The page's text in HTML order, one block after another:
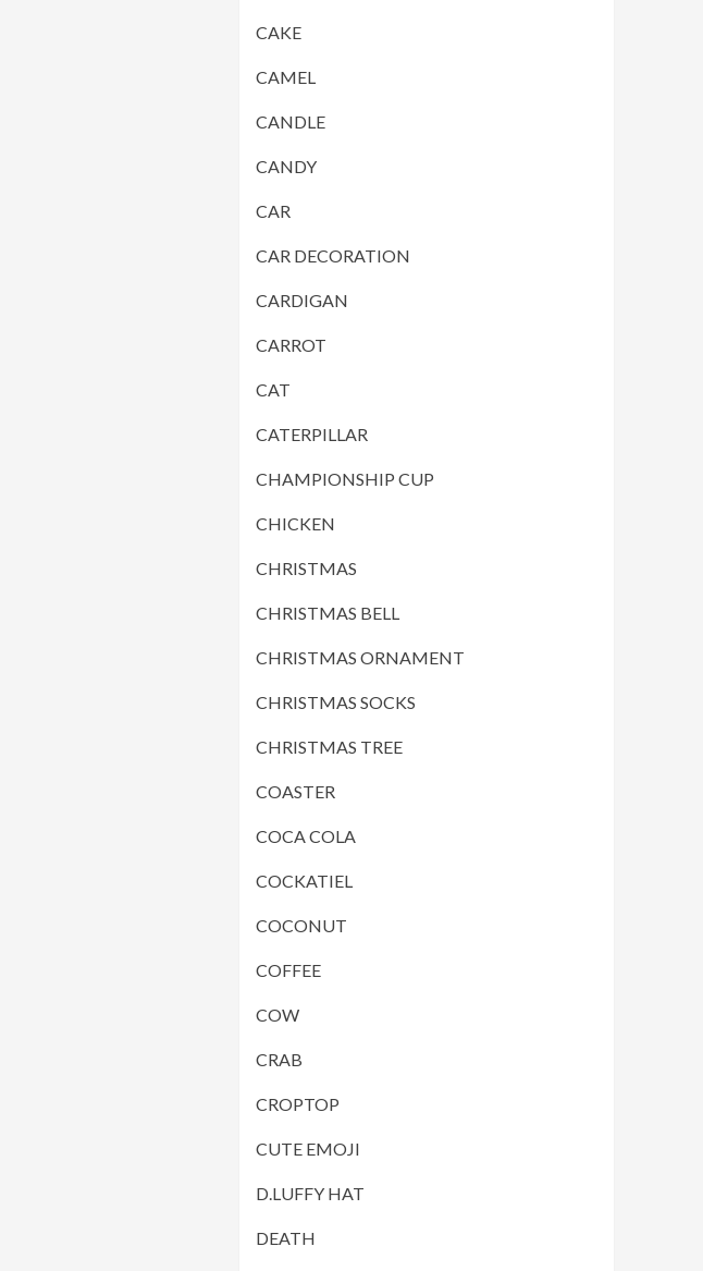
CAKE
CAMEL
CANDLE
CANDY
CAR
CAR DECORATION
CARDIGAN
CARROT
CAT
CATERPILLAR
CHAMPIONSHIP CUP
CHICKEN
CHRISTMAS
CHRISTMAS BELL
CHRISTMAS ORNAMENT
CHRISTMAS SOCKS
CHRISTMAS TREE
COASTER
COCA COLA
COCKATIEL
COCONUT
COFFEE
COW
CRAB
CROPTOP
CUTE EMOJI
D.LUFFY HAT
DEATH